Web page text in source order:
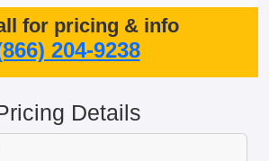
for pricing & info
204-9238
Details